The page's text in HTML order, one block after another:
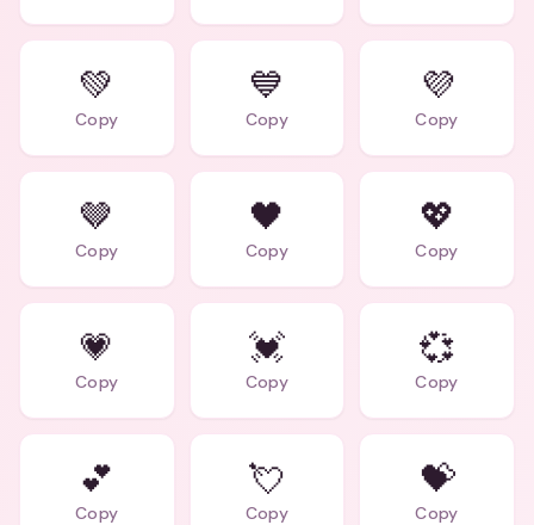
💚
Copy
💙
Copy
💜
Copy
🤎
Copy
🖤
Copy
💖
Copy
💗
Copy
💓
Copy
💞
Copy
💕
Copy
💘
Copy
💝
Copy